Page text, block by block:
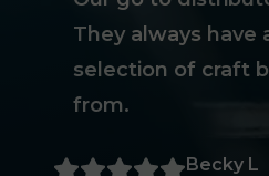
They always have
selection of craft
from.
Becky L